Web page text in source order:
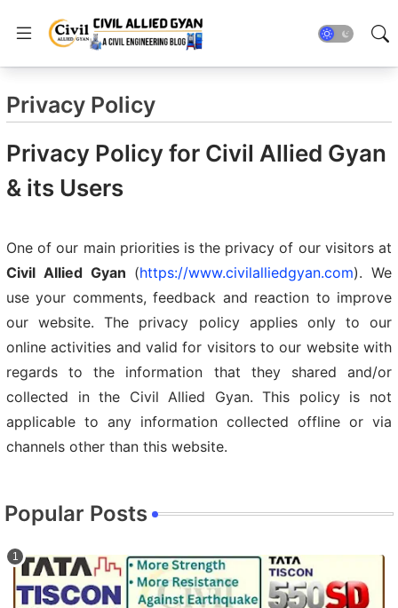
Privacy Policy
Privacy Policy for Civil Allied Gyan
& its Users
One of our main priorities is the privacy of our visitors at
Civil Allied Gyan (https://www.civilalliedgyan.com). We
use your comments, feedback and reaction to improve
our website. The privacy policy applies only to our
online activities and valid for visitors to our website with
regards to the information that they shared and/or
collected in the Civil Allied Gyan. This policy is not
applicable to any information collected offline or via
channels other than this website.
Popular Posts